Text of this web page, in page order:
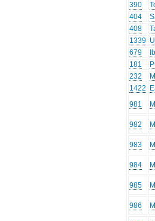
390
404
408
1339
679
181
232
1422
981
982
983
984
985
986